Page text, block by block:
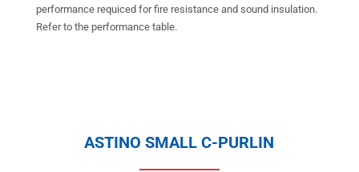
performance requiced for fire resistance and sound insulation.
Refer to the performance table.
ASTINO SMALL C-PURLIN